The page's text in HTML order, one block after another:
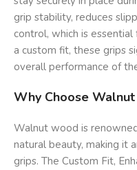
grip stability, reduces
control, which is
a custom fit, these grips
overall performance of
Why Choose
Walnut wood is
natural beauty, making it
grips. The Custom Fit,